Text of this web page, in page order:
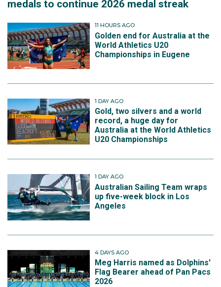
medals to continue 2026 medal streak
11 HOURS AGO
Golden end for Australia at the
World Athletics U20
Championships in Eugene
1 DAY AGO
Gold, two silvers and a world
record, a huge day for
Australia at the World Athletics
U20 Championships
1 DAY AGO
Australian Sailing Team wraps
up five-week block in Los
Angeles
4 DAYS AGO
Meg Harris named as Dolphins'
Flag Bearer ahead of Pan Pacs
2026